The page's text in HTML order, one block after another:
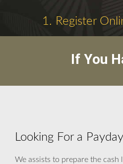
1. Register
If You
Looking For a
We assists to prepare the